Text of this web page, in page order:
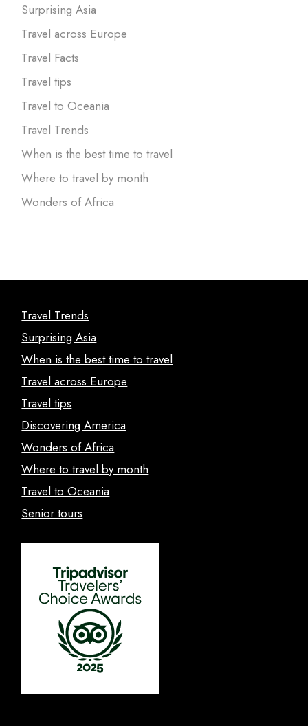
Surprising Asia
Travel across Europe
Travel Facts
Travel tips
Travel to Oceania
Travel Trends
When is the best time to travel
Where to travel by month
Wonders of Africa
Travel Trends
Surprising Asia
When is the best time to travel
Travel across Europe
Travel tips
Discovering America
Wonders of Africa
Where to travel by month
Travel to Oceania
Senior tours